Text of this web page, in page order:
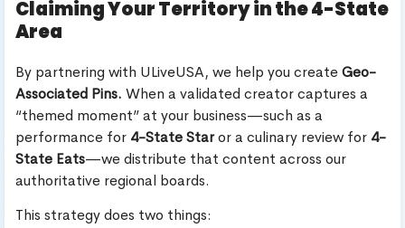
Claiming Your Territory in the 4-State
Area
By partnering with ULiveUSA, we help you createGeo-
Associated Pins. When a validated creator captures a
“themed moment” at your business—such as a
performance for 4-State Staror a culinary review for 4-
State Eats—we distribute that content across our
authoritative regional boards.
This strategy does two things: